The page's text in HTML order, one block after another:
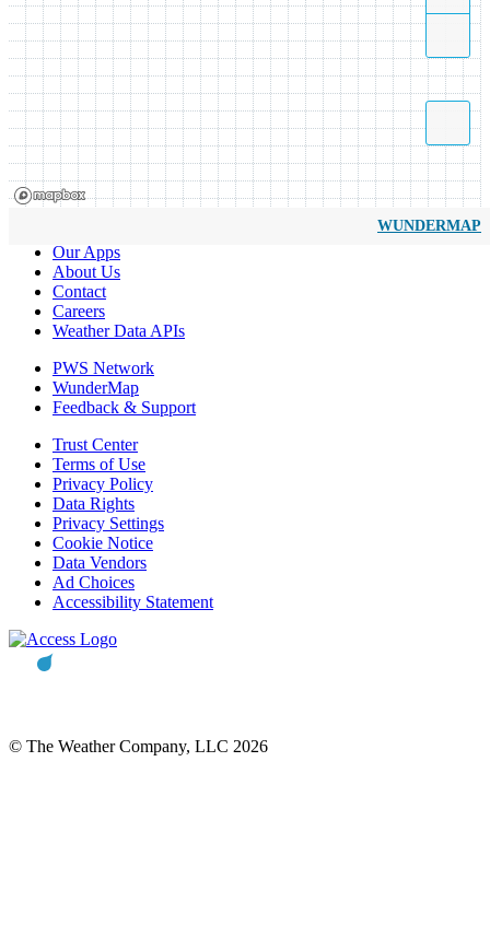
WUNDERMAP
Our Apps
About Us
Contact
Careers
Weather Data APIs
PWS Network
WunderMap
Feedback & Support
Trust Center
Terms of Use
Privacy Policy
Data Rights
Privacy Settings
Cookie Notice
Data Vendors
Ad Choices
Accessibility Statement
© The Weather Company, LLC 2026